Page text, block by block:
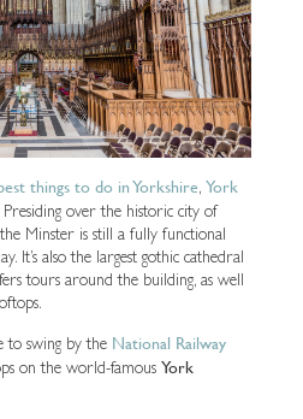
things to do in Yorkshire, York
Presiding over the historic city of
Minster is still a fully functional
It’s also the largest gothic cathedral
tours around the building, as well
to swing by the National Railway
on the world-famous York